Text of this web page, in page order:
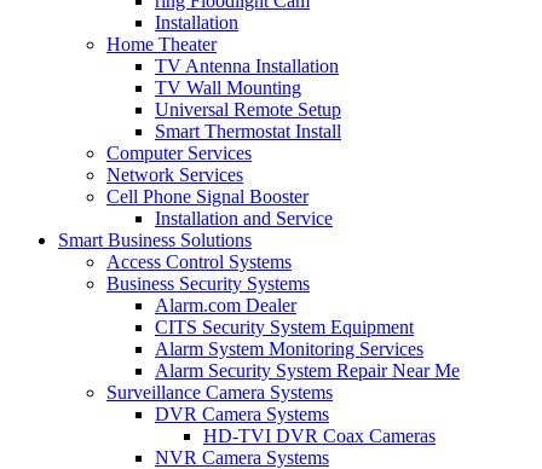
Installation
Home Theater
TV Antenna Installation
TV Wall Mounting
Universal Remote Setup
Smart Thermostat Install
Computer Services
Network Services
Cell Phone Signal Booster
Installation and Service
Smart Business Solutions
Access Control Systems
Business Security Systems
Alarm.com Dealer
CITS Security System Equipment
Alarm System Monitoring Services
Alarm Security System Repair Near Me
Surveillance Camera Systems
DVR Camera Systems
HD-TVI DVR Coax Cameras
NVR Camera Systems